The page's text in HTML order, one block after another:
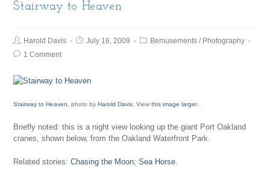
Stairway to Heaven
Harold Davis July 16, 2009 Bemusements / Photography
1 Comment
Stairway to Heaven , photo byHarold Davis . Viewthis image larger.
Briefly noted: this is a night view looking up the giant Port Oakland
cranes, shown below, from the Oakland Waterfront Park.
Related stories:Chasing the Moon;Sea Horse.